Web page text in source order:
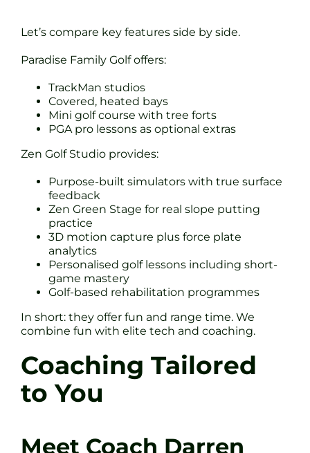
Let’s compare key features side by side.
Paradise Family Golf offers:
TrackMan studios
Covered, heated bays
Mini golf course with tree forts
PGA pro lessons as optional extras
Zen Golf Studio provides:
Purpose-built simulators with true surface
feedback
Zen Green Stage for real slope putting
practice
3D motion capture plus force plate
analytics
Personalised golf lessons including short-
game mastery
Golf-based rehabilitation programmes
In short: they offer fun and range time. We
combine fun with elite tech and coaching.
Coaching Tailored
to You
Meet Coach Darren